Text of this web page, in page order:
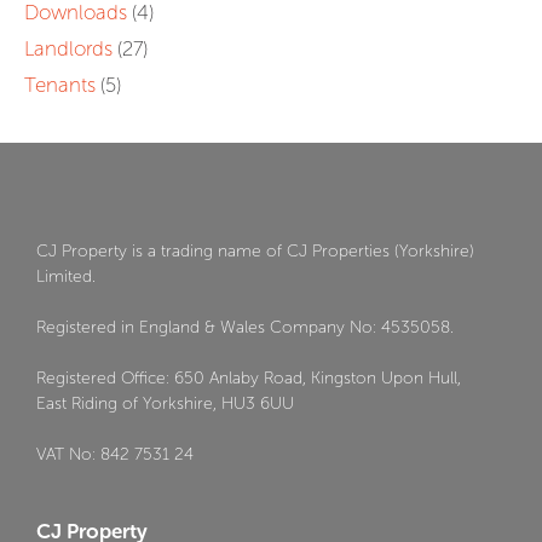
Downloads (4)
Landlords (27)
Tenants (5)
CJ Property is a trading name of CJ Properties (Yorkshire)
Limited.
Registered in England & Wales Company No: 4535058.
Registered Office: 650 Anlaby Road, Kingston Upon Hull,
East Riding of Yorkshire, HU3 6UU
VAT No: 842 7531 24
CJ Property